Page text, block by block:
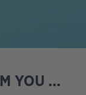
YOU ...